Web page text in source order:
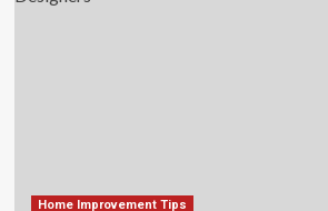
Home Improvement Tips